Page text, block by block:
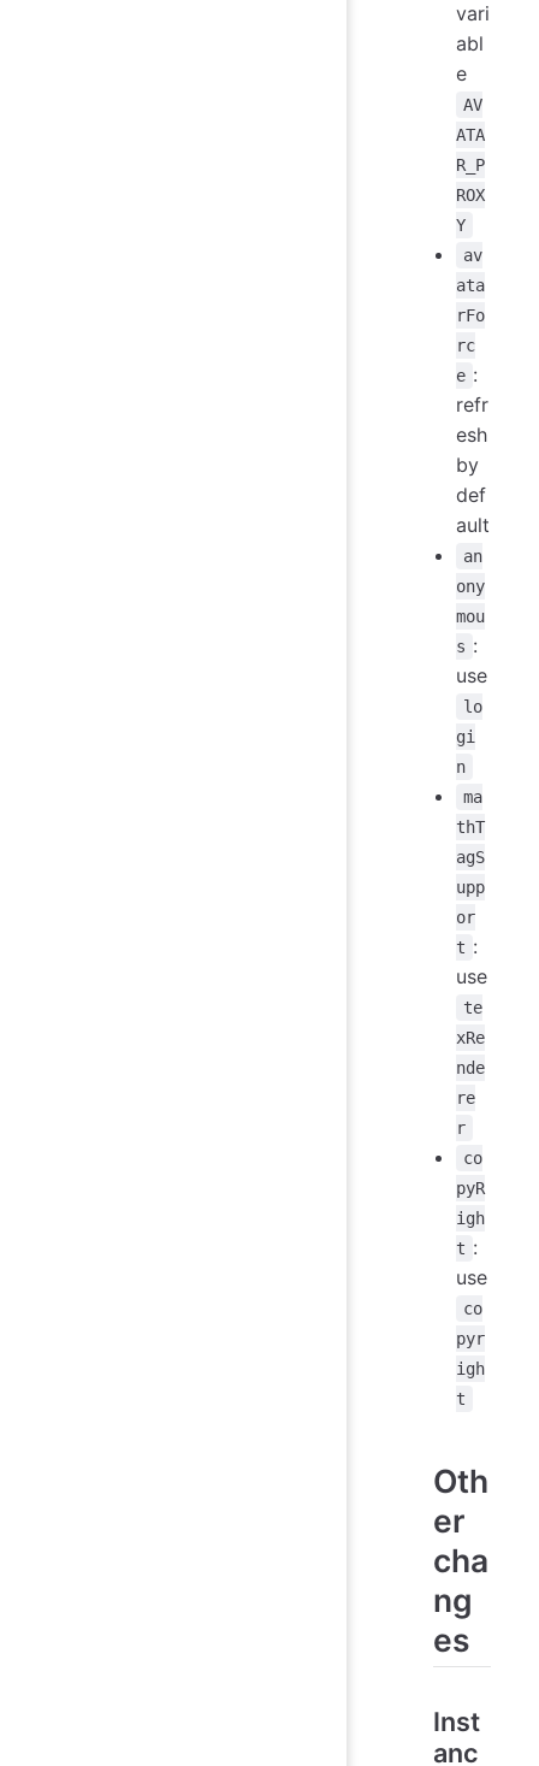
vari
abl
e
AV
ATA
R_P
ROX
Y
av
ata
rFo
rc
e :
refr
esh
by
def
ault
an
ony
mou
s :
use
lo
gi
n
ma
thT
agS
upp
or
t :
use
te
xRe
nde
re
r
co
pyR
igh
t :
use
co
pyr
igh
t
Oth
er
cha
ng
es
Inst
anc